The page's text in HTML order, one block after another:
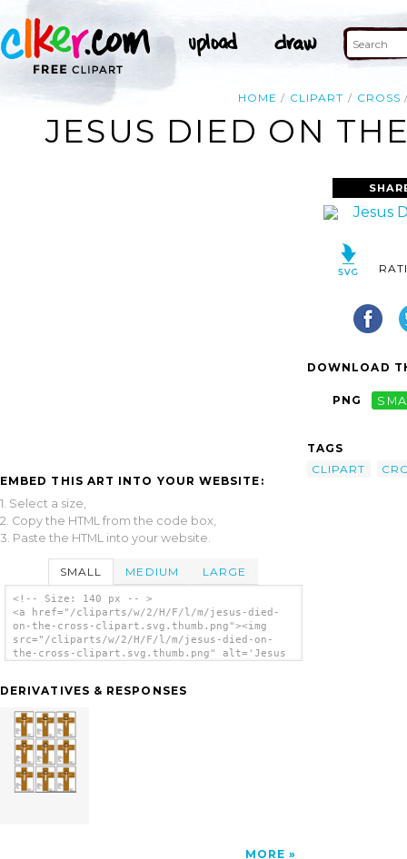
HOME CLIPART CROSS
JESUS DIED ON
EMBED THIS ART INTO YOUR WEBSITE:
1. Select a size,
2. Copy the HTML from the code box,
3. Paste the HTML into your website.
SMALL MEDIUM LARGE
<!-- Size: 140 px -- >
<a href="/cliparts/w/2/H/F/l/m/jesus-died-
on-the-cross-clipart.svg.thumb.png"><img
src="/cliparts/w/2/H/F/l/m/jesus-died-on-
the-cross-clipart.svg.thumb.png" alt='Jesus
DERIVATIVES & RESPONSES
MORE
DOWNLOAD
PNG
TAGS
CLIPART